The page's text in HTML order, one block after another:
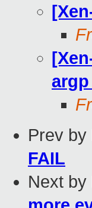
Prev by
FAIL
Next by